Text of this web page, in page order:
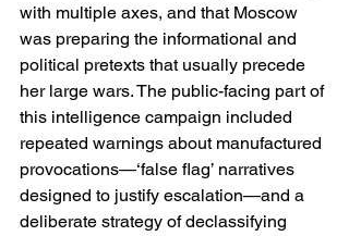
with multiple axes, and that Moscow
was preparing the informational and
political pretexts that usually precede
her large wars. The public-facing part of
this intelligence campaign included
repeated warnings about manufactured
provocations—‘false flag’ narratives
designed to justify escalation—and a
deliberate strategy of declassifying